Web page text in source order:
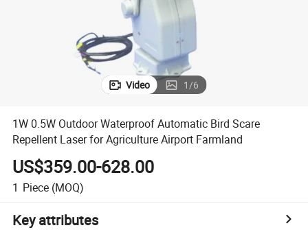
Video 1/6
1W 0.5W Outdoor Waterproof Automatic Bird Scare
Repellent Laser for Agriculture Airport Farmland
US$359.00-628.00
1 Piece (MOQ)
Key attributes